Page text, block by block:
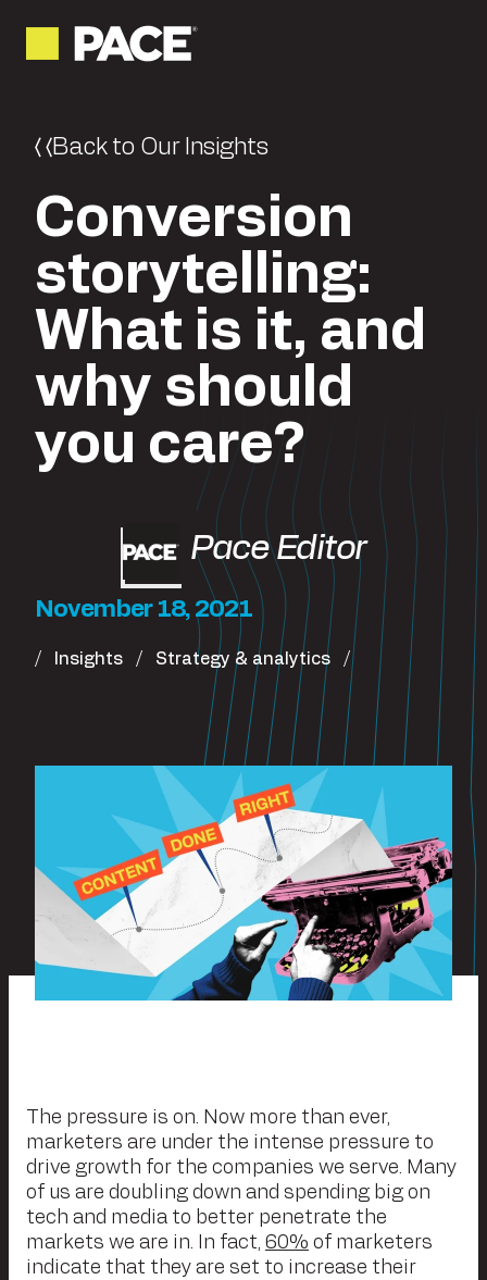
Back to Our Insights
Conversion
storytelling:
What is it, and
why should
you care?
Pace Editor
November 18, 2021
Insights Strategy & analytics
The pressure is on. Now more than ever,
marketers are under the intense pressure to
drive growth for the companies we serve. Many
of us are doubling down and spending big on
tech and media to better penetrate the
markets we are in. In fact, 60% of marketers
indicate that they are set to increase their